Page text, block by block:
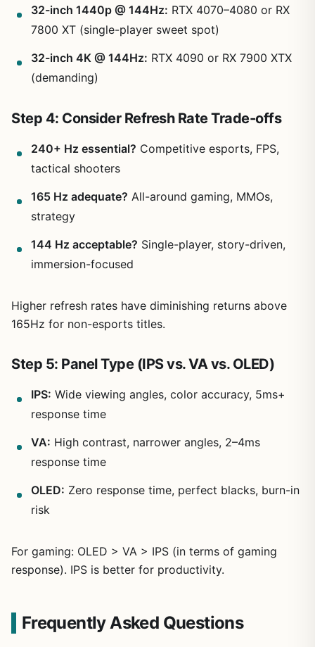
32-inch 1440p @ 144Hz: RTX 4070–4080 or RX
7800 XT (single-player sweet spot)
32-inch 4K @ 144Hz: RTX 4090 or RX 7900 XTX
(demanding)
Step 4: Consider Refresh Rate Trade-offs
240+ Hz essential? Competitive esports, FPS,
tactical shooters
165 Hz adequate? All-around gaming, MMOs,
strategy
144 Hz acceptable? Single-player, story-driven,
immersion-focused
Higher refresh rates have diminishing returns above
165Hz for non-esports titles.
Step 5: Panel Type (IPS vs. VA vs. OLED)
IPS: Wide viewing angles, color accuracy, 5ms+
response time
VA: High contrast, narrower angles, 2–4ms
response time
OLED: Zero response time, perfect blacks, burn-in
risk
For gaming: OLED > VA > IPS (in terms of gaming
response). IPS is better for productivity.
Frequently Asked Questions